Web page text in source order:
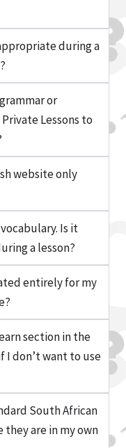
during a
or
Lessons to
website only
Is it
a lesson?
entirely for my
section in the
I don’t want to use
South African
they are in my own